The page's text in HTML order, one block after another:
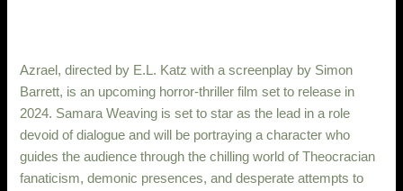
Azrael, directed by E.L. Katz with a screenplay by Simon
Barrett, is an upcoming horror-thriller film set to release in
2024. Samara Weaving is set to star as the lead in a role
devoid of dialogue and will be portraying a character who
guides the audience through the chilling world of Theocracian
fanaticism, demonic presences, and desperate attempts to